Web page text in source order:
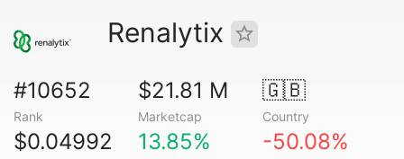
Renalytix
#10652
Rank
$21.81 M
Marketcap
🇬🇧
Country
$0.04992 13.85% -50.08%